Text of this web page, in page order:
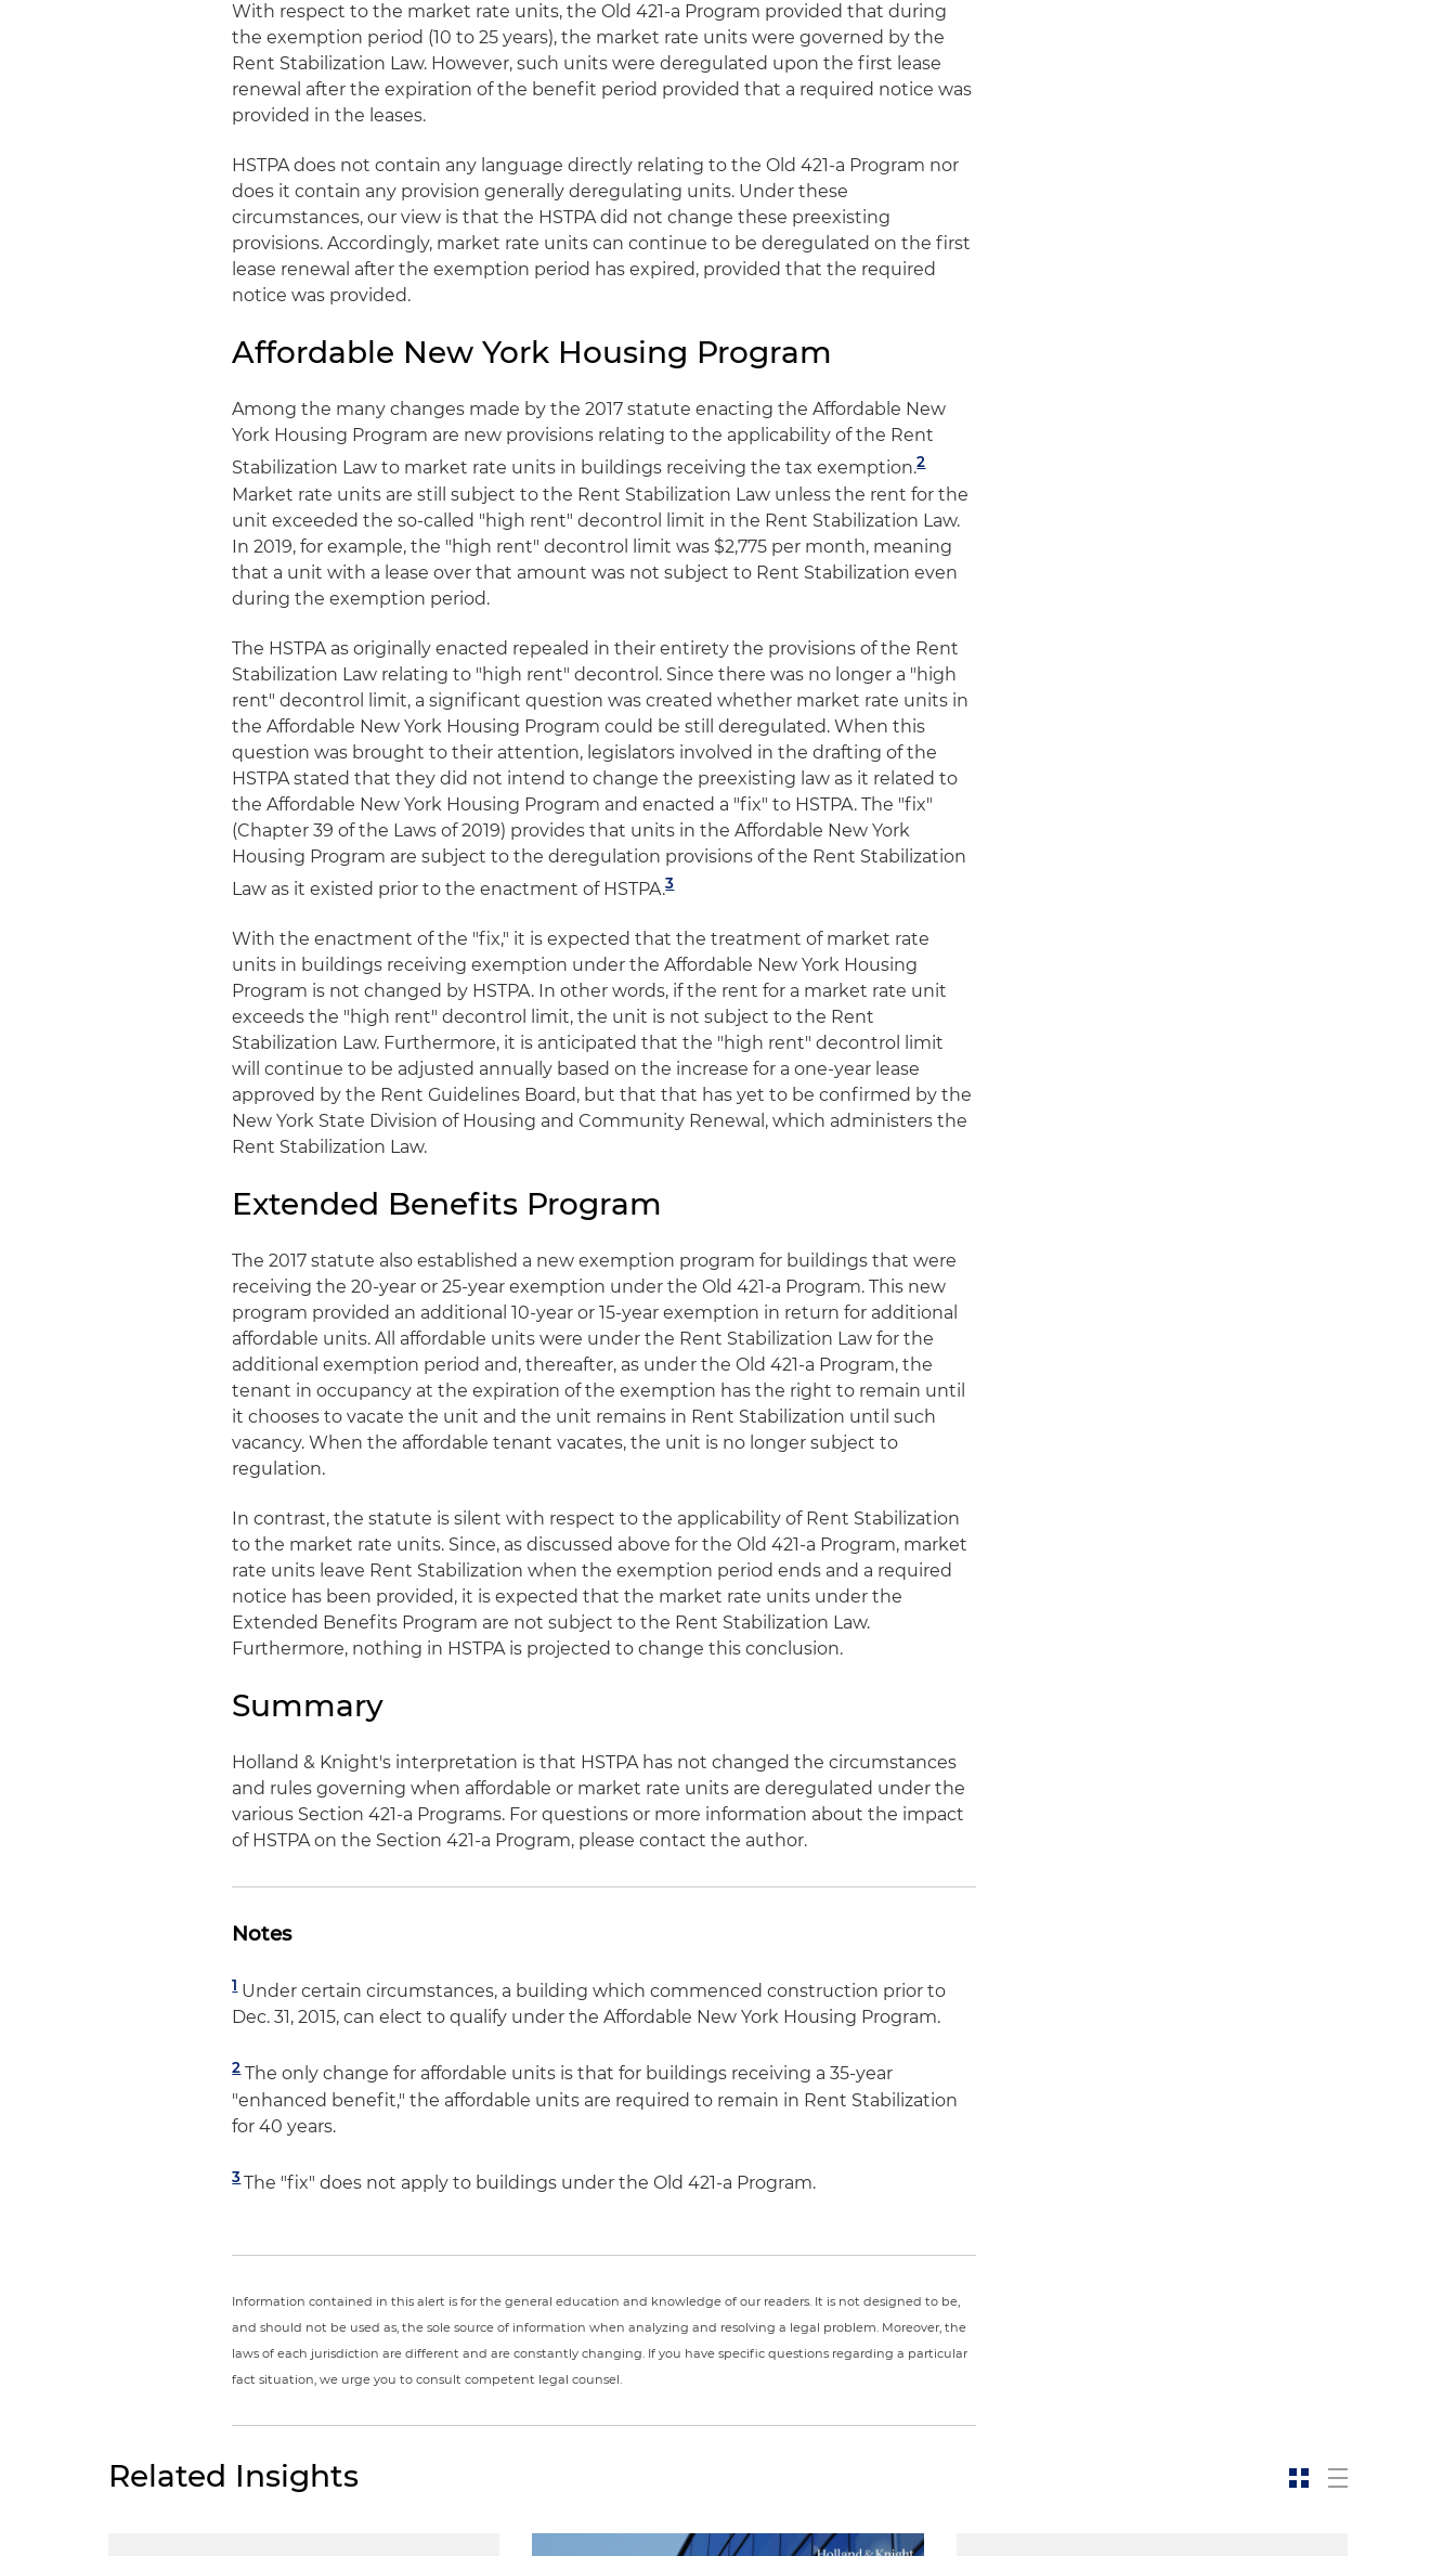
With respect to the market rate units, the Old 421-a Program provided that during
the exemption period (10 to 25 years), the market rate units were governed by the
Rent Stabilization Law. However, such units were deregulated upon the first lease
renewal after the expiration of the benefit period provided that a required notice was
provided in the leases.
HSTPA does not contain any language directly relating to the Old 421-a Program nor
does it contain any provision generally deregulating units. Under these
circumstances, our view is that the HSTPA did not change these preexisting
provisions. Accordingly, market rate units can continue to be deregulated on the first
lease renewal after the exemption period has expired, provided that the required
notice was provided.
Affordable New York Housing Program
Among the many changes made by the 2017 statute enacting the Affordable New
York Housing Program are new provisions relating to the applicability of the Rent
Stabilization Law to market rate units in buildings receiving the tax exemption.2
Market rate units are still subject to the Rent Stabilization Law unless the rent for the
unit exceeded the so-called "high rent" decontrol limit in the Rent Stabilization Law.
In 2019, for example, the "high rent" decontrol limit was $2,775 per month, meaning
that a unit with a lease over that amount was not subject to Rent Stabilization even
during the exemption period.
The HSTPA as originally enacted repealed in their entirety the provisions of the Rent
Stabilization Law relating to "high rent" decontrol. Since there was no longer a "high
rent" decontrol limit, a significant question was created whether market rate units in
the Affordable New York Housing Program could be still deregulated. When this
question was brought to their attention, legislators involved in the drafting of the
HSTPA stated that they did not intend to change the preexisting law as it related to
the Affordable New York Housing Program and enacted a "fix" to HSTPA. The "fix"
(Chapter 39 of the Laws of 2019) provides that units in the Affordable New York
Housing Program are subject to the deregulation provisions of the Rent Stabilization
Law as it existed prior to the enactment of HSTPA.3
With the enactment of the "fix," it is expected that the treatment of market rate
units in buildings receiving exemption under the Affordable New York Housing
Program is not changed by HSTPA. In other words, if the rent for a market rate unit
exceeds the "high rent" decontrol limit, the unit is not subject to the Rent
Stabilization Law. Furthermore, it is anticipated that the "high rent" decontrol limit
will continue to be adjusted annually based on the increase for a one-year lease
approved by the Rent Guidelines Board, but that that has yet to be confirmed by the
New York State Division of Housing and Community Renewal, which administers the
Rent Stabilization Law.
Extended Benefits Program
The 2017 statute also established a new exemption program for buildings that were
receiving the 20-year or 25-year exemption under the Old 421-a Program. This new
program provided an additional 10-year or 15-year exemption in return for additional
affordable units. All affordable units were under the Rent Stabilization Law for the
additional exemption period and, thereafter, as under the Old 421-a Program, the
tenant in occupancy at the expiration of the exemption has the right to remain until
it chooses to vacate the unit and the unit remains in Rent Stabilization until such
vacancy. When the affordable tenant vacates, the unit is no longer subject to
regulation.
In contrast, the statute is silent with respect to the applicability of Rent Stabilization
to the market rate units. Since, as discussed above for the Old 421-a Program, market
rate units leave Rent Stabilization when the exemption period ends and a required
notice has been provided, it is expected that the market rate units under the
Extended Benefits Program are not subject to the Rent Stabilization Law.
Furthermore, nothing in HSTPA is projected to change this conclusion.
Summary
Holland & Knight's interpretation is that HSTPA has not changed the circumstances
and rules governing when affordable or market rate units are deregulated under the
various Section 421-a Programs. For questions or more information about the impact
of HSTPA on the Section 421-a Program, please contact the author.
Notes
1Under certain circumstances, a building which commenced construction prior to
Dec. 31, 2015, can elect to qualify under the Affordable New York Housing Program.
2The only change for affordable units is that for buildings receiving a 35-year
"enhanced benefit," the affordable units are required to remain in Rent Stabilization
for 40 years.
3 The "fix" does not apply to buildings under the Old 421-a Program.
Information contained in this alert is for the general education and knowledge of our readers. It is not designed to be,
and should not be used as, the sole source of information when analyzing and resolving a legal problem. Moreover, the
laws of each jurisdiction are different and are constantly changing. If you have specific questions regarding a particular
fact situation, we urge you to consult competent legal counsel.
Related Insights